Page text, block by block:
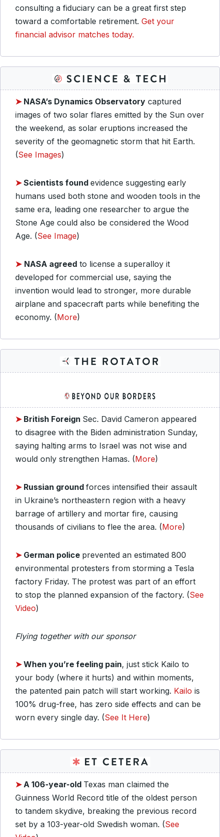
consulting a fiduciary can be a great first step
toward a comfortable retirement. Get your
financial advisor matches today.
➤ NASA’s Dynamics Observatory captured
images of two solar flares emitted by the Sun over
the weekend, as solar eruptions increased the
severity of the geomagnetic storm that hit Earth.
(See Images)
➤Scientists found evidence suggesting early
humans used both stone and wooden tools in the
same era, leading one researcher to argue the
Stone Age could also be considered the Wood
Age. (See Image)
➤ NASA agreed to license a superalloy it
developed for commercial use, saying the
invention would lead to stronger, more durable
airplane and spacecraft parts while benefiting the
economy. (More)
➤ British Foreign Sec. David Cameron appeared
to disagree with the Biden administration Sunday,
saying halting arms to Israel was not wise and
would only strengthen Hamas. (More)
➤ Russian ground forces intensified their assault
in Ukraine’s northeastern region with a heavy
barrage of artillery and mortar fire, causing
thousands of civilians to flee the area. (More)
➤German police prevented an estimated 800
environmental protesters from storming a Tesla
factory Friday. The protest was part of an effort
to stop the planned expansion of the factory. (See
Video)
Flying together with our sponsor
➤When you’re feeling pain, just stick Kailo to
your body (where it hurts) and within moments,
the patented pain patch will start working. Kailo is
100% drug-free, has zero side effects and can be
worn every single day. (See It Here)
➤ A 106-year-old Texas man claimed the
Guinness World Record title of the oldest person
to tandem skydive, breaking the previous record
set by a 103-year-old Swedish woman. (See